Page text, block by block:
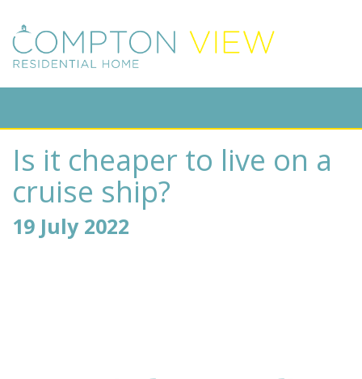
Is it cheaper to live on a
cruise ship?
19 July 2022